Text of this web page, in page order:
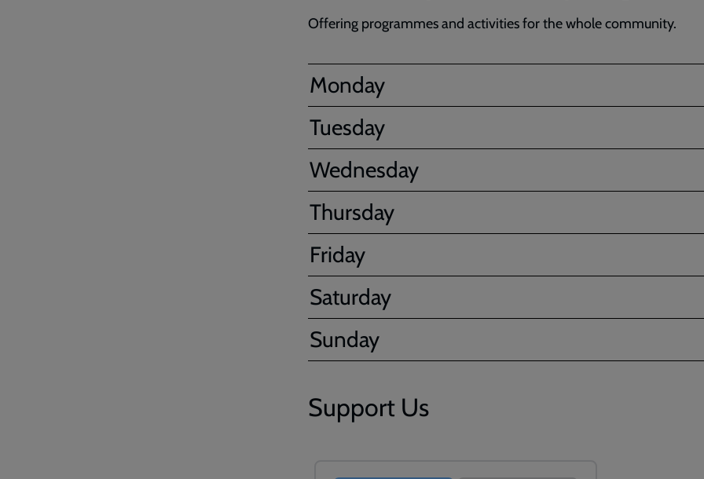
Offering programmes and activities for the whole community.
Monday
Tuesday
Wednesday
Thursday
Friday
Saturday
Sunday
Support Us